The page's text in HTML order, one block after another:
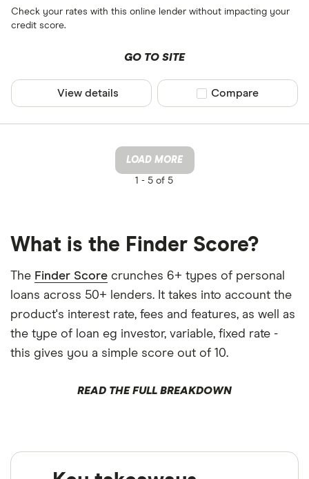
Check your rates with this online lender without impacting your
credit score.
GO TO SITE
View details Compare product
Compare
LOAD MORE
1 - 5 of 5
What is the Finder Score?
The Finder Score crunches 6+ types of personal
loans across 50+ lenders. It takes into account the
product's interest rate, fees and features, as well as
the type of loan eg investor, variable, fixed rate -
this gives you a simple score out of 10.
READ THE FULL BREAKDOWN